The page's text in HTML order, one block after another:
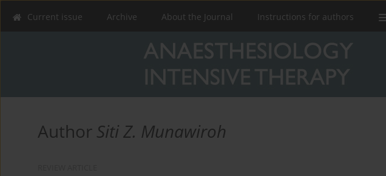
Current issue Archive About the Journal Instructions for authors
Author Siti Z. Munawiroh